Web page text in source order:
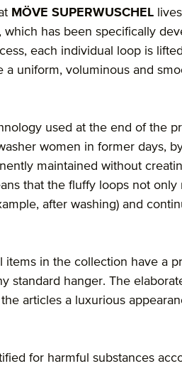
MÖVE SUPERWUSCHEL
has been specifically
each individual loop is
uniform, voluminous and
used at the end of the
women in former days,
maintained without
that the fluffy loops not only
after washing) and
items in the collection have a
standard hanger. The
articles a luxurious
for harmful substances